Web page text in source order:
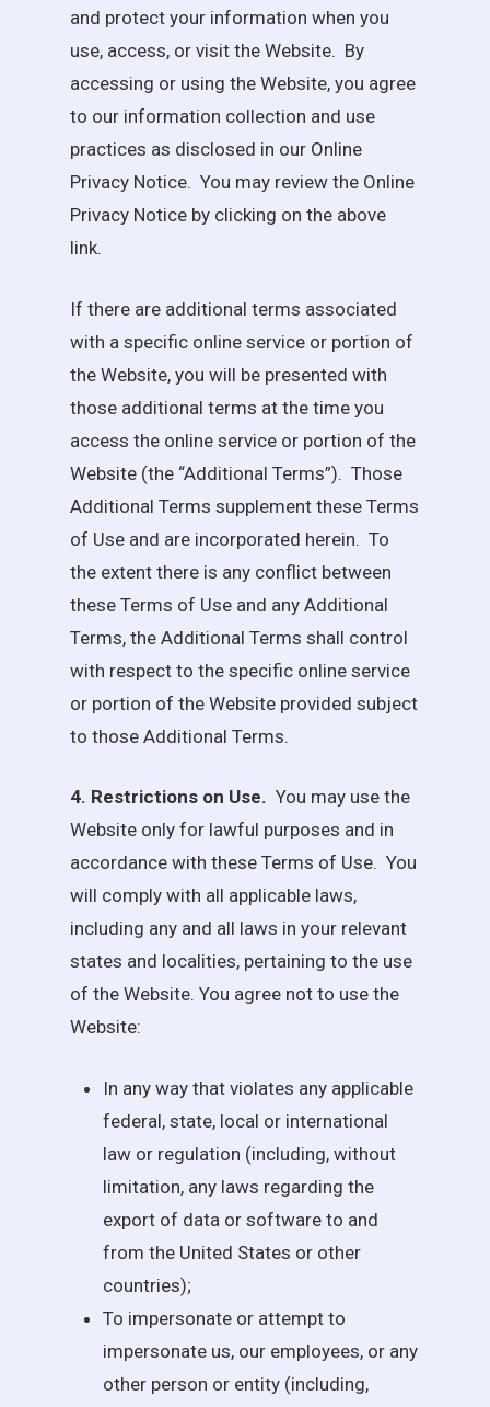
and protect your information when you
use, access, or visit the Website. By
accessing or using the Website, you agree
to our information collection and use
practices as disclosed in our Online
Privacy Notice. You may review the Online
Privacy Notice by clicking on the above
link.
If there are additional terms associated
with a specific online service or portion of
the Website, you will be presented with
those additional terms at the time you
access the online service or portion of the
Website (the “Additional Terms”). Those
Additional Terms supplement these Terms
of Use and are incorporated herein. To
the extent there is any conflict between
these Terms of Use and any Additional
Terms, the Additional Terms shall control
with respect to the specific online service
or portion of the Website provided subject
to those Additional Terms.
4. Restrictions on Use. You may use the
Website only for lawful purposes and in
accordance with these Terms of Use. You
will comply with all applicable laws,
including any and all laws in your relevant
states and localities, pertaining to the use
of the Website. You agree not to use the
Website:
In any way that violates any applicable
federal, state, local or international
law or regulation (including, without
limitation, any laws regarding the
export of data or software to and
from the United States or other
countries);
To impersonate or attempt to
impersonate us, our employees, or any
other person or entity (including,